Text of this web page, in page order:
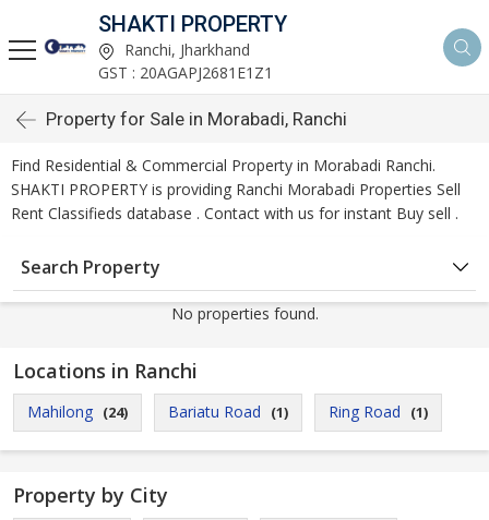
SHAKTI PROPERTY
Ranchi, Jharkhand
GST : 20AGAPJ2681E1Z1
Property for Sale in Morabadi, Ranchi
Find Residential & Commercial Property in Morabadi Ranchi.
SHAKTI PROPERTY is providing Ranchi Morabadi Properties Sell
Rent Classifieds database . Contact with us for instant Buy sell .
Search Property
No properties found.
Locations in Ranchi
Mahilong (24) Bariatu Road (1) Ring Road (1)
Property by City